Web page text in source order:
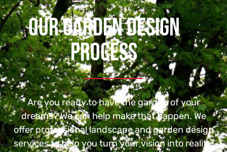
Our Garden Design
Process
Are you ready to have the garden of your
dreams? We can help make that happen. We
offerprofessional landscapeand garden design
services to help you turn your vision into reality.